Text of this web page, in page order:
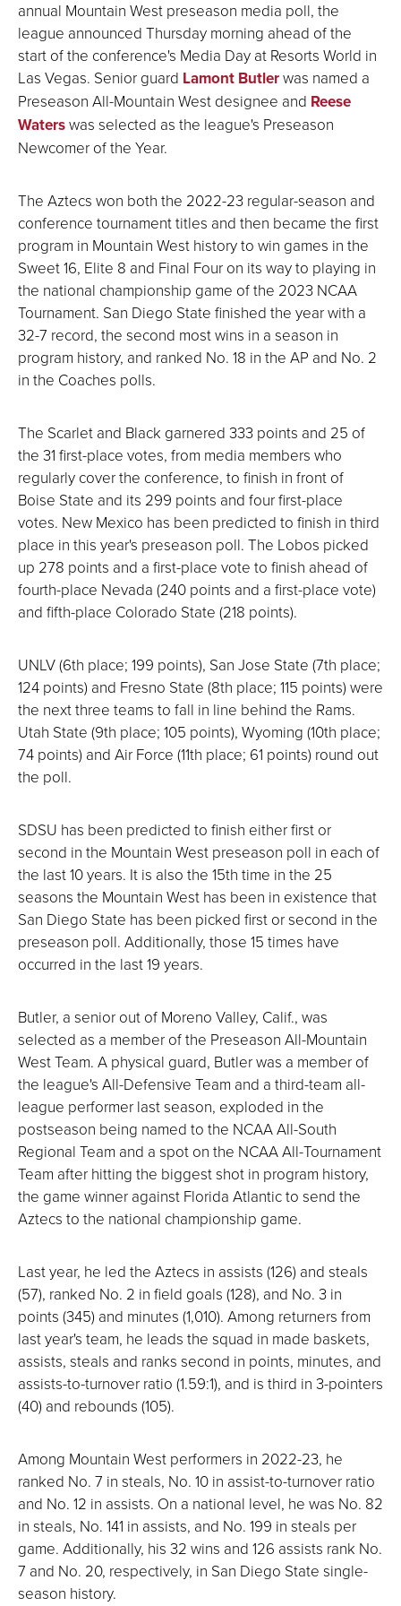
annual Mountain West preseason media poll, the
league announced Thursday morning ahead of the
start of the conference's Media Day at Resorts World in
Las Vegas. Senior guard Lamont Butlerwas named a
Preseason All-Mountain West designee and Reese
Waterswas selected as the league's Preseason
Newcomer of the Year.
The Aztecs won both the 2022-23 regular-season and
conference tournament titles and then became the first
program in Mountain West history to win games in the
Sweet 16, Elite 8 and Final Four on its way to playing in
the national championship game of the 2023 NCAA
Tournament. San Diego State finished the year with a
32-7 record, the second most wins in a season in
program history, and ranked No. 18 in the AP and No. 2
in the Coaches polls.
The Scarlet and Black garnered 333 points and 25 of
the 31 first-place votes, from media members who
regularly cover the conference, to finish in front of
Boise State and its 299 points and four first-place
votes. New Mexico has been predicted to finish in third
place in this year's preseason poll. The Lobos picked
up 278 points and a first-place vote to finish ahead of
fourth-place Nevada (240 points and a first-place vote)
and fifth-place Colorado State (218 points).
UNLV (6th place; 199 points), San Jose State (7th place;
124 points) and Fresno State (8th place; 115 points) were
the next three teams to fall in line behind the Rams.
Utah State (9th place; 105 points), Wyoming (10th place;
74 points) and Air Force (11th place; 61 points) round out
the poll.
SDSU has been predicted to finish either first or
second in the Mountain West preseason poll in each of
the last 10 years. It is also the 15th time in the 25
seasons the Mountain West has been in existence that
San Diego State has been picked first or second in the
preseason poll. Additionally, those 15 times have
occurred in the last 19 years.
Butler, a senior out of Moreno Valley, Calif., was
selected as a member of the Preseason All-Mountain
West Team. A physical guard, Butler was a member of
the league's All-Defensive Team and a third-team all-
league performer last season, exploded in the
postseason being named to the NCAA All-South
Regional Team and a spot on the NCAA All-Tournament
Team after hitting the biggest shot in program history,
the game winner against Florida Atlantic to send the
Aztecs to the national championship game.
Last year, he led the Aztecs in assists (126) and steals
(57), ranked No. 2 in field goals (128), and No. 3 in
points (345) and minutes (1,010). Among returners from
last year's team, he leads the squad in made baskets,
assists, steals and ranks second in points, minutes, and
assists-to-turnover ratio (1.59:1), and is third in 3-pointers
(40) and rebounds (105).
Among Mountain West performers in 2022-23, he
ranked No. 7 in steals, No. 10 in assist-to-turnover ratio
and No. 12 in assists. On a national level, he was No. 82
in steals, No. 141 in assists, and No. 199 in steals per
game. Additionally, his 32 wins and 126 assists rank No.
7 and No. 20, respectively, in San Diego State single-
season history.